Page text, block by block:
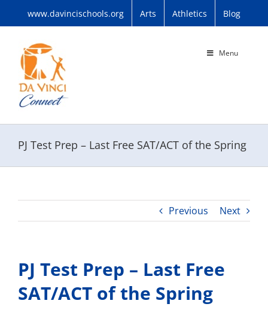
www.davincischools.org Arts Athletics Blog
Menu
PJ Test Prep – Last Free SAT/ACT of the Spring
Previous Next
PJ Test Prep – Last Free
SAT/ACT of the Spring